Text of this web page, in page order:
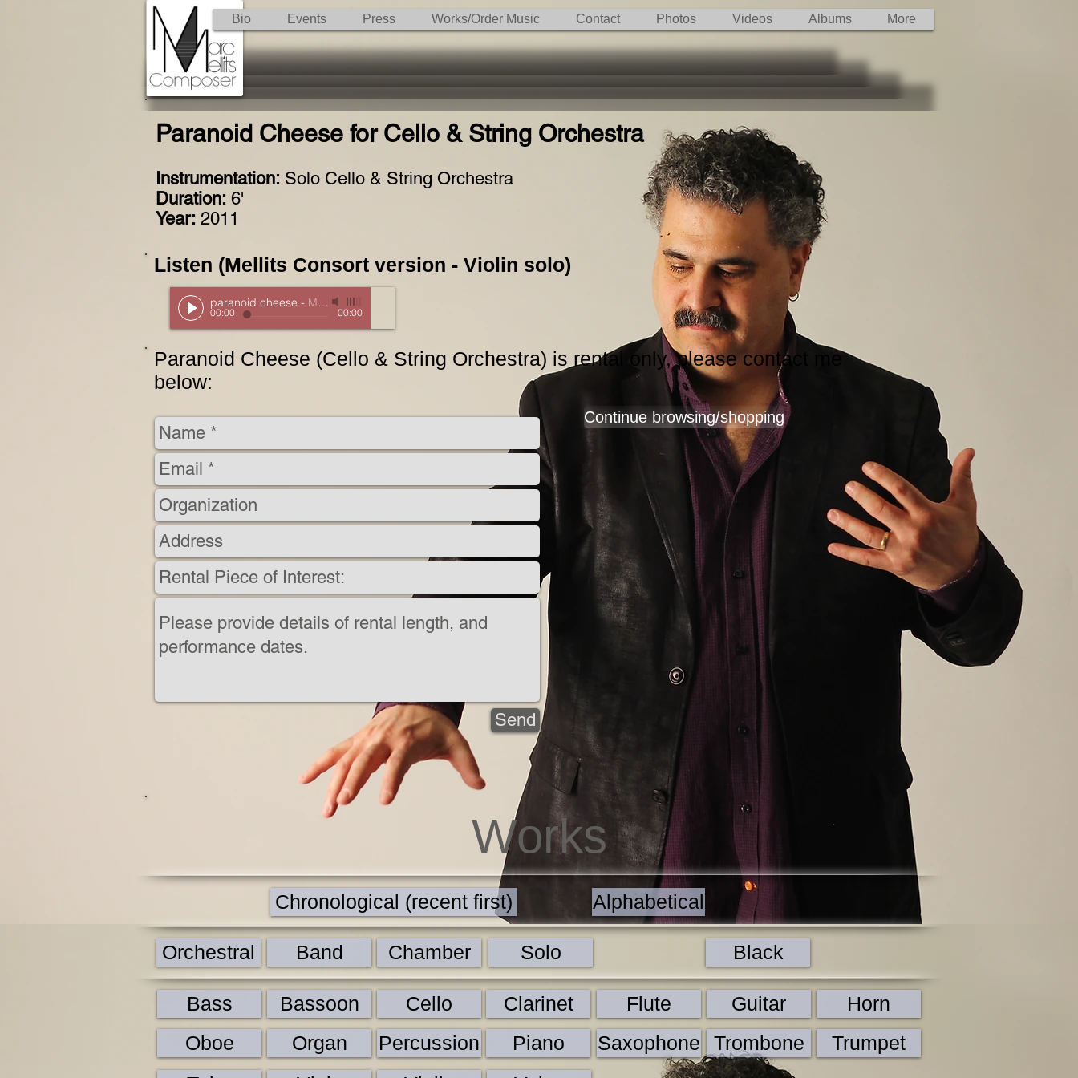
Bio Events Press Works/Order Music Contact Photos Videos Albums More
Paranoid Cheese for Cello & String Orchestra
Instrumentation: Solo Cello & String Orchestra
Duration: 6'
Year: 2011
Listen (Mellits Consort version - Violin solo)
paranoid cheese - Mellits Consort
00:00 00:00
Paranoid Cheese (Cello & String Orchestra) is rental only, please contact me
below:
Send
Continue browsing/shopping
Works
Orchestral Band Chamber Solo Black
Bass Cello Guitar
Horn
Oboe
Organ Percussion Piano Saxophone Trombone
Trumpet
Chronological (recent first) Alphabetical
Bassoon Clarinet Flute